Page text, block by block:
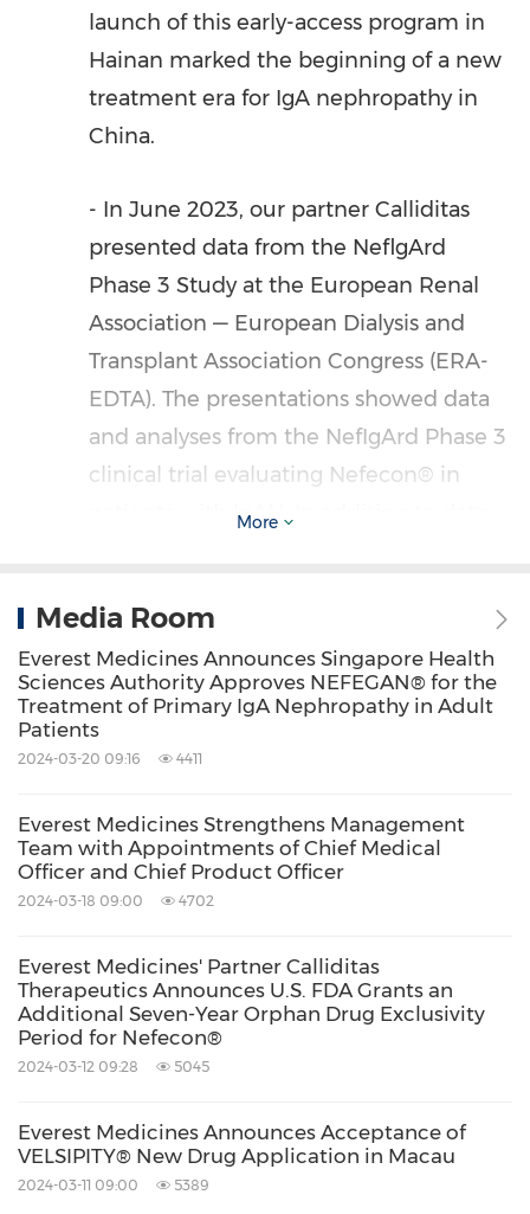
launch of this early-access program in
Hainan marked the beginning of a new
treatment era for IgA nephropathy in
China.
- In June 2023, our partner Calliditas
presented data from the NeflgArd
Phase 3 Study at the European Renal
Association — European Dialysis and
Transplant Association Congress (ERA-
EDTA). The presentations showed data
and analyses from the NefIgArd Phase 3
clinical trial evaluating Nefecon® in
patients with IgAN. In addition to data
from baseline in the Nefecon® arm
compared with 12.00 mL/min/1.73 m2
reduction in the placebo arm,
demonstrating 50% less loss of kidney
- InAugust 2023, the Company
announced the completion of patient
extension (cOLE) of the Phase 3
NefIgArd study. The cOLE study offers an
additional 9 months of treatment with
Nefecon® to all qualifying patients who
evaluates the efficacy and safety of
extended and repeated Nefecon®
More
Media Room
Everest Medicines Announces Singapore Health
Sciences Authority Approves NEFEGAN® for the
Treatment of Primary IgA Nephropathy in Adult
Patients
2024-03-20 09:16 4411
Everest Medicines Strengthens Management
Team with Appointments of Chief Medical
Officer and Chief Product Officer
2024-03-18 09:00 4702
Everest Medicines' Partner Calliditas
Therapeutics Announces U.S. FDA Grants an
Additional Seven-Year Orphan Drug Exclusivity
Period for Nefecon®
2024-03-12 09:28 5045
Everest Medicines Announces Acceptance of
VELSIPITY® New Drug Application in Macau
2024-03-11 09:00 5389